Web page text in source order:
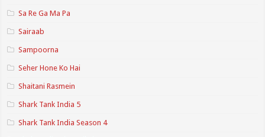
Sa Re Ga Ma Pa
Sairaab
Sampoorna
Seher Hone Ko Hai
Shaitani Rasmein
Shark Tank India 5
Shark Tank India Season 4